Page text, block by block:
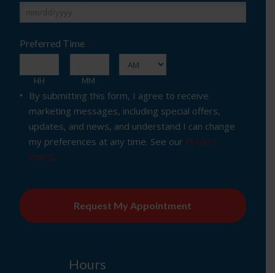
slash
slash
YYYY
Preferred Time*
HH MM
Consent*
By submitting this form, I agree to receive
marketing messages, including special offers,
updates, and news, and understand I can change
my preferences at any time. See our Privacy
Policy.*
Hours